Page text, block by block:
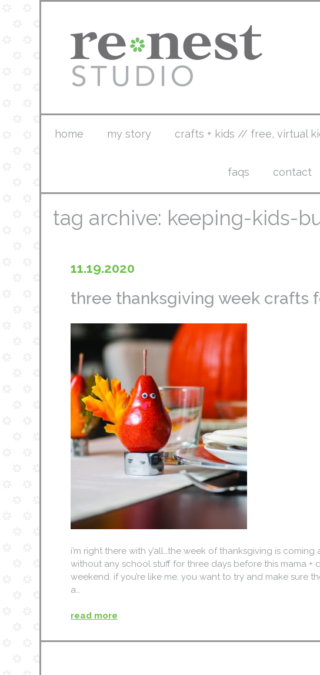
home my story crafts + kids // free, virtual
faqs contact
tag archive: keeping-kids-
11.19.2020
three thanksgiving week crafts
i’m right there with y’all…the week of thanksgiving is
without any school stuff for three days before this mama +
weekend. if you’re like me, you want to try and make sure
a…
read more